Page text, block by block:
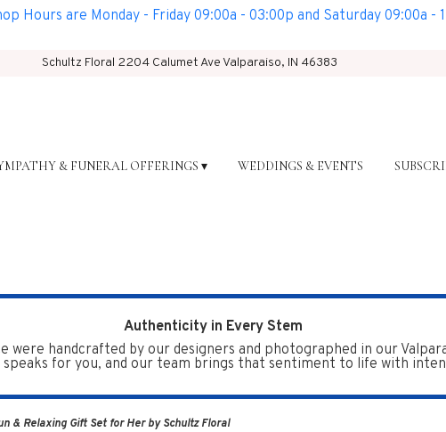
Hours are Monday - Friday 09:00a - 03:00p and Saturday 09:00a -
Schultz Floral 2204 Calumet Ave Valparaiso, IN 46383
& FUNERAL OFFERINGS ▾ WEDDINGS & EVENTS
Authenticity in Every Stem
were handcrafted by our designers and photographed in our
for you, and our team brings that sentiment to life with
& Relaxing Gift Set for Her by Schultz Floral